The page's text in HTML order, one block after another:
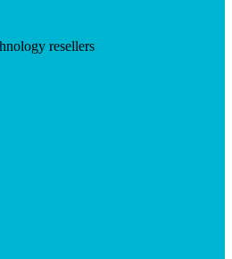
resellers